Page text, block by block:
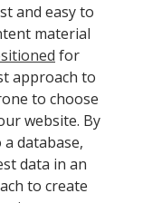
and easy to
material
for
approach to
to choose
website. By
database,
data in an
to create